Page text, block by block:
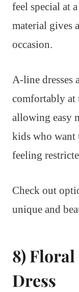
feel special at
material gives
occasion.
A-line dresses
comfortably at
allowing easy
kids who
feeling
Check out
unique and
8)
Dress